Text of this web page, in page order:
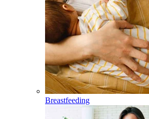
Breastfeeding